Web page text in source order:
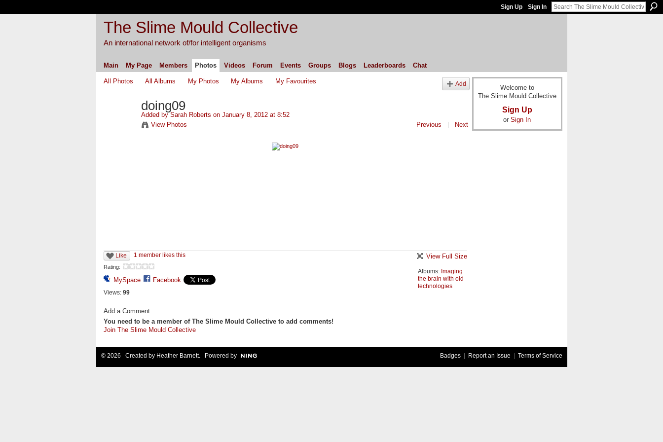
Sign Up Sign In
The Slime Mould Collective
An international network of/for intelligent organisms
Main My Page Members Photos Videos Forum Events Groups Blogs Leaderboards Chat
All Photos All Albums My Photos My Albums My Favourites Add
doing09
Added bySarah Roberts on January 8, 2012 at 8:52
View Photos
Previous Next
Like 1 member likes this
Rating:
MySpace Facebook
Views: 99
View Full Size
Albums: Imaging
the brain with old
technologies
Add a Comment
You need to be a member of The Slime Mould Collective to add comments!
Join The Slime Mould Collective
Welcome to
The Slime Mould Collective
Sign Up
or Sign In
© 2026 Created by Heather Barnett. Powered by Badges| Report an Issue Terms of Service